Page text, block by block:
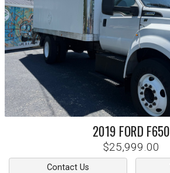
2019 FORD F650
$25,999.00
Contact Us